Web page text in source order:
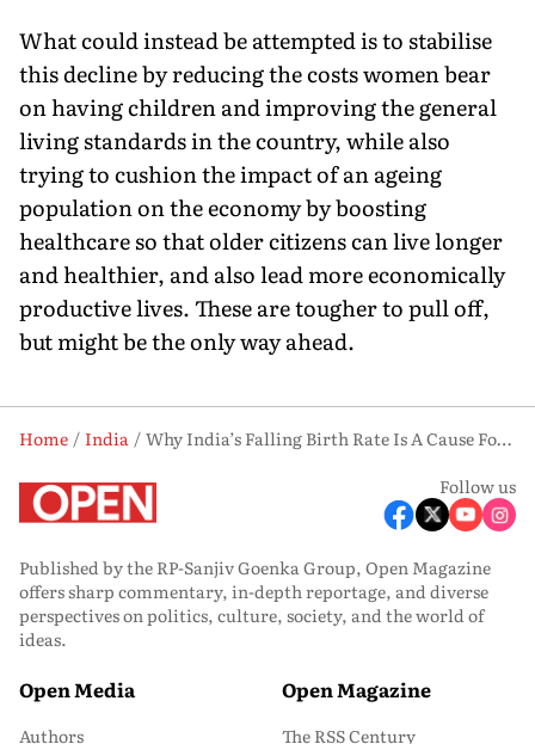
What could instead be attempted is to stabilise
this decline by reducing the costs women bear
on having children and improving the general
living standards in the country, while also
trying to cushion the impact of an ageing
population on the economy by boosting
healthcare so that older citizens can live longer
and healthier, and also lead more economically
productive lives. These are tougher to pull off,
but might be the only way ahead.
Home India
Why India’s Falling Birth Rate Is A Cause For Alarm
Follow us
Published by the RP-Sanjiv Goenka Group, Open Magazine
offers sharp commentary, in-depth reportage, and diverse
perspectives on politics, culture, society, and the world of
ideas.
Open Media
Authors
Open Magazine
The RSS Century